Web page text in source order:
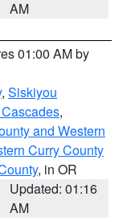
AM
01:00 AM by
, Siskiyou
,
and Western
Curry County
, in OR
Updated: 01:16
AM